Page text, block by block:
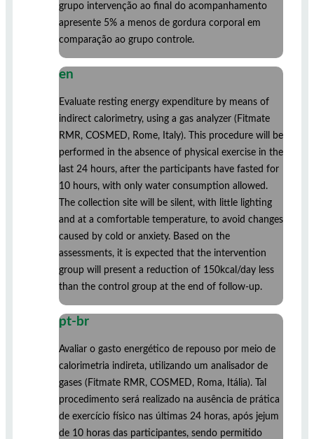
grupo intervenção ao final do acompanhamento
apresente 5% a menos de gordura corporal em
comparação ao grupo controle.
en
Evaluate resting energy expenditure by means of
indirect calorimetry, using a gas analyzer (Fitmate
RMR, COSMED, Rome, Italy). This procedure will be
performed in the absence of physical exercise in the
last 24 hours, after the participants have fasted for
10 hours, with only water consumption allowed.
The collection site will be silent, with little lighting
and at a comfortable temperature, to avoid changes
caused by cold or anxiety. Based on the
assessments, it is expected that the intervention
group will present a reduction of 150kcal/day less
than the control group at the end of follow-up.
pt-br
Avaliar o gasto energético de repouso por meio de
calorimetria indireta, utilizando um analisador de
gases (Fitmate RMR, COSMED, Roma, Itália). Tal
procedimento será realizado na ausência de prática
de exercício físico nas últimas 24 horas, após jejum
de 10 horas das participantes, sendo permitido